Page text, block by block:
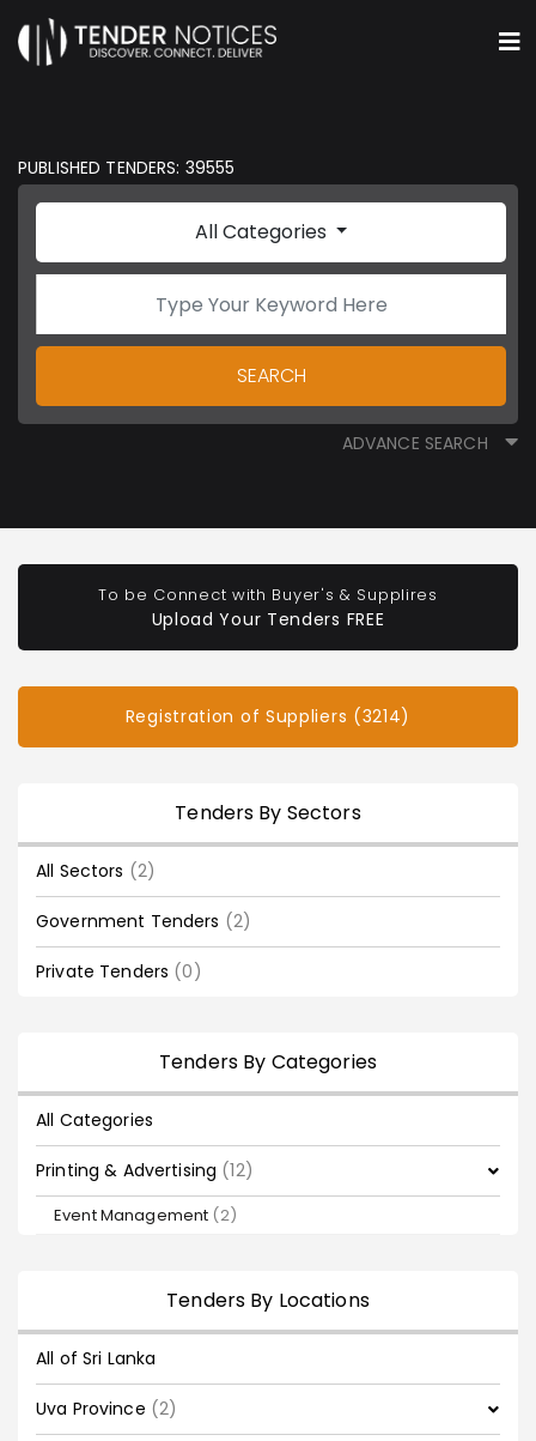
PUBLISHED TENDERS: 39555
All Categories
SEARCH
ADVANCE SEARCH
To be Connect with Buyer's & Supplires
Upload Your Tenders FREE
Registration of Suppliers (3214)
Tenders By Sectors
All Sectors (2)
Government Tenders (2)
Private Tenders (0)
Tenders By Categories
All Categories
Printing & Advertising (12)
Event Management (2)
Tenders By Locations
All of Sri Lanka
Uva Province (2)